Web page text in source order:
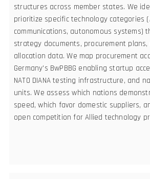
structures across member states. We
prioritize specific technology categories
communications, autonomous systems)
strategy documents, procurement
allocation data. We map procurement
Germany's BwPBBG enabling startup
NATO DIANA testing infrastructure, and
units. We assess which nations
speed, which favor domestic suppliers,
open competition for Allied technology